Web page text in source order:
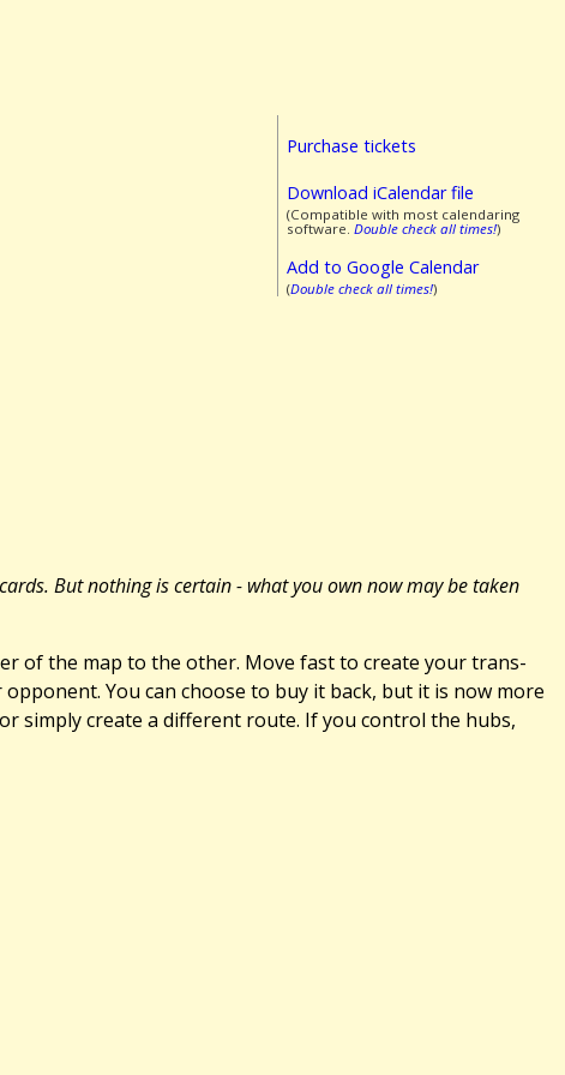
Purchase tickets
Download iCalendar file
(Compatible with most calendaring
software. Double check all times!)
Add to Google Calendar
(Double check all times!)
But nothing is certain - what you own now may be taken
of the map to the other. Move fast to create your trans-
You can choose to buy it back, but it is now more
simply create a different route. If you control the hubs,